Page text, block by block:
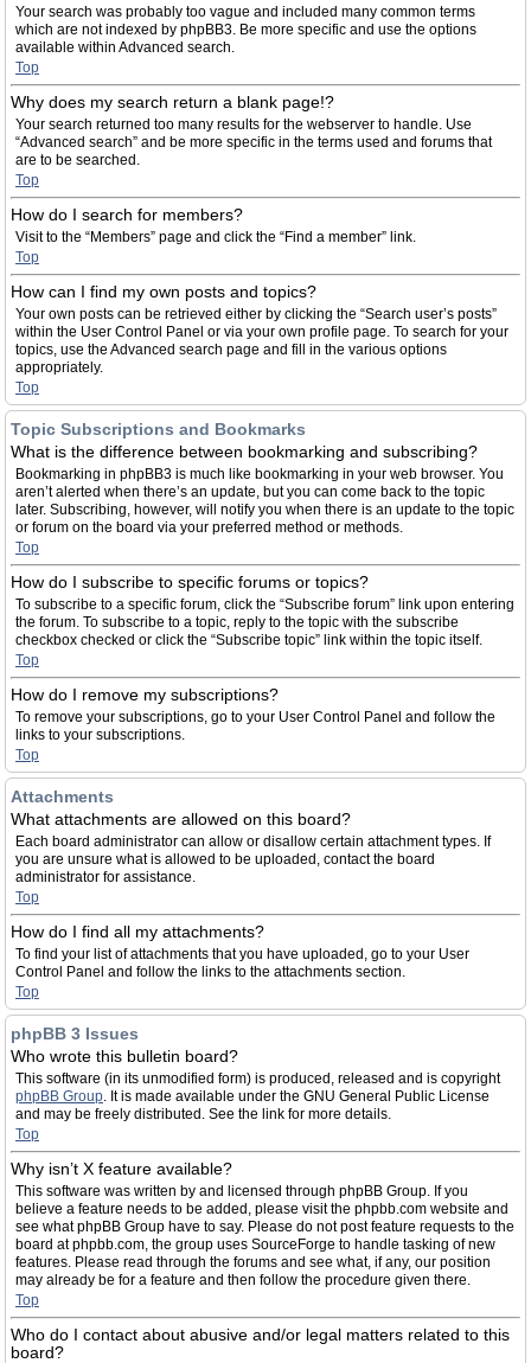
Your search was probably too vague and included many common terms
which are not indexed by phpBB3. Be more specific and use the options
available within Advanced search.
Top
Why does my search return a blank page!?
Your search returned too many results for the webserver to handle. Use
“Advanced search” and be more specific in the terms used and forums that
are to be searched.
Top
How do I search for members?
Visit to the “Members” page and click the “Find a member” link.
Top
How can I find my own posts and topics?
Your own posts can be retrieved either by clicking the “Search user’s posts”
within the User Control Panel or via your own profile page. To search for your
topics, use the Advanced search page and fill in the various options
appropriately.
Top
Topic Subscriptions and Bookmarks
What is the difference between bookmarking and subscribing?
Bookmarking in phpBB3 is much like bookmarking in your web browser. You
aren’t alerted when there’s an update, but you can come back to the topic
later. Subscribing, however, will notify you when there is an update to the topic
or forum on the board via your preferred method or methods.
Top
How do I subscribe to specific forums or topics?
To subscribe to a specific forum, click the “Subscribe forum” link upon entering
the forum. To subscribe to a topic, reply to the topic with the subscribe
checkbox checked or click the “Subscribe topic” link within the topic itself.
Top
How do I remove my subscriptions?
To remove your subscriptions, go to your User Control Panel and follow the
links to your subscriptions.
Top
Attachments
What attachments are allowed on this board?
Each board administrator can allow or disallow certain attachment types. If
you are unsure what is allowed to be uploaded, contact the board
administrator for assistance.
Top
How do I find all my attachments?
To find your list of attachments that you have uploaded, go to your User
Control Panel and follow the links to the attachments section.
Top
phpBB 3 Issues
Who wrote this bulletin board?
This software (in its unmodified form) is produced, released and is copyright
phpBB Group. It is made available under the GNU General Public License
and may be freely distributed. See the link for more details.
Top
Why isn’t X feature available?
This software was written by and licensed through phpBB Group. If you
believe a feature needs to be added, please visit the phpbb.com website and
see what phpBB Group have to say. Please do not post feature requests to the
board at phpbb.com, the group uses SourceForge to handle tasking of new
features. Please read through the forums and see what, if any, our position
may already be for a feature and then follow the procedure given there.
Top
Who do I contact about abusive and/or legal matters related to this
board?